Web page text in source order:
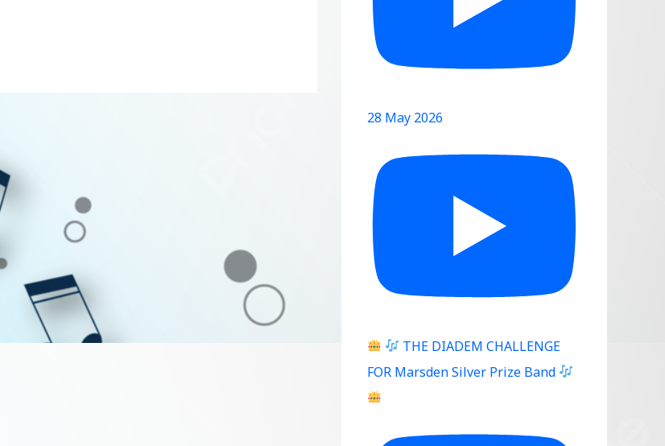
28 May 2026
THE DIADEM CHALLENGE
FOR Marsden Silver Prize Band